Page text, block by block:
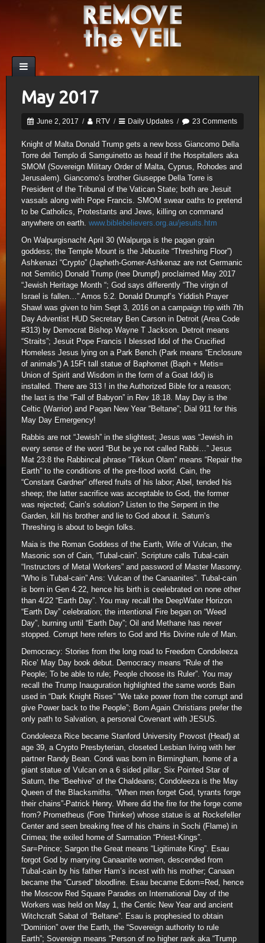
May 2017
June 2, 2017 / RTV / Daily Updates / 23 Comments
Knight of Malta Donald Trump gets a new boss Giancomo Della
Torre del Templo di Samguinetto as head if the Hospitallers aka
SMOM (Sovereign Military Order of Malta, Cyprus, Rohodes and
Jerusalem). Giancomo’s brother Giuseppe Della Torre is
President of the Tribunal of the Vatican State; both are Jesuit
vassals along with Pope Francis. SMOM swear oaths to pretend
to be Catholics, Protestants and Jews, killing on command
anywhere on earth. www.biblebelievers.org.au/jesuits.htm
On Walpurgisnacht April 30 (Walpurga is the pagan grain
goddess; the Temple Mount is the Jebusite “Threshing Floor”)
Ashkenazi “Crypto” (Japheth-Gomer-Ashkenaz are not Germanic
not Semitic) Donald Trump (nee Drumpf) proclaimed May 2017
“Jewish Heritage Month “; God says differently “The virgin of
Israel is fallen…” Amos 5:2. Donald Drumpf’s Yiddish Prayer
Shawl was given to him Sept 3, 2016 on a campaign trip with 7th
Day Adventist HUD Secretary Ben Carson in Detroit (Area Code
#313) by Democrat Bishop Wayne T Jackson. Detroit means
“Straits”; Jesuit Pope Francis I blessed Idol of the Crucified
Homeless Jesus lying on a Park Bench (Park means “Enclosure
of animals”) A 15Ft tall statue of Baphomet (Baph + Metis=
Union of Spirit and Wisdom in the form of a Goat Idol) is
installed. There are 313 ! in the Authorized Bible for a reason;
the last is the “Fall of Babyon” in Rev 18:18. May Day is the
Celtic (Warrior) and Pagan New Year “Beltane”; Dial 911 for this
May Day Emergency!
Rabbis are not “Jewish” in the slightest; Jesus was “Jewish in
every sense of the word “But be ye not called Rabbi…” Jesus
Mat 23:8 the Rabbincal phrase “Tikkun Olam” means “Repair the
Earth” to the conditions of the pre-flood world. Cain, the
“Constant Gardner” offered fruits of his labor; Abel, tended his
sheep; the latter sacrifice was acceptable to God, the former
was rejected; Cain’s solution? Listen to the Serpent in the
Garden, kill his brother and lie to God about it. Saturn’s
Threshing is about to begin folks.
Maia is the Roman Goddess of the Earth, Wife of Vulcan, the
Masonic son of Cain, “Tubal-cain”. Scripture calls Tubal-cain
“Instructors of Metal Workers” and password of Master Masonry.
“Who is Tubal-cain” Ans: Vulcan of the Canaanites”. Tubal-cain
is born in Gen 4:22, hence his birth is ceelebrated on none other
than 4/22 “Earth Day”. You may recall the DeepWater Horizon
“Earth Day” celebration; the intentional Fire began on “Weed
Day”, burning until “Earth Day”; Oil and Methane has never
stopped. Corrupt here refers to God and His Divine rule of Man.
Democracy: Stories from the long road to Freedom Condoleeza
Rice’ May Day book debut. Democracy means “Rule of the
People; To be able to rule; People choose its Ruler”. You may
recall the Trump Inauguration highlighted the same words Bain
used in “Dark Knight Rises” “We take power from the corrupt and
give Power back to the People”; Born Again Christians prefer the
only path to Salvation, a personal Covenant with JESUS.
Condoleeza Rice became Stanford University Provost (Head) at
age 39, a Crypto Presbyterian, closeted Lesbian living with her
partner Randy Bean. Condi was born in Birmingham, home of a
giant statue of Vulcan on a 6 sided pillar; Six Pointed Star of
Saturn, the “Beehive” of the Chaldeans; Condoleeza is the May
Queen of the Blacksmiths. “When men forget God, tyrants forge
their chains”-Patrick Henry. Where did the fire for the forge come
from? Prometheus (Fore Thinker) whose statue is at Rockefeller
Center and seen breaking free of his chains in Sochi (Flame) in
Crimea; the exiled home of Sarmation “Priest-Kings”.
Sar=Prince; Sargon the Great means “Ligitimate King”. Esau
forgot God by marrying Canaanite women, descended from
Tubal-cain by his father Ham’s incest with his mother; Canaan
became the “Cursed” bloodline. Esau became Edom=Red, hence
the Moscow Red Square Parades on International Day of the
Workers was held on May 1, the Centic New Year and ancient
Witchcraft Sabat of “Beltane”. Esau is prophesied to obtain
“Dominion” over the Earth, the “Sovereign authority to rule
Earth”; Sovereign means “Person of no higher rank aka “Trump